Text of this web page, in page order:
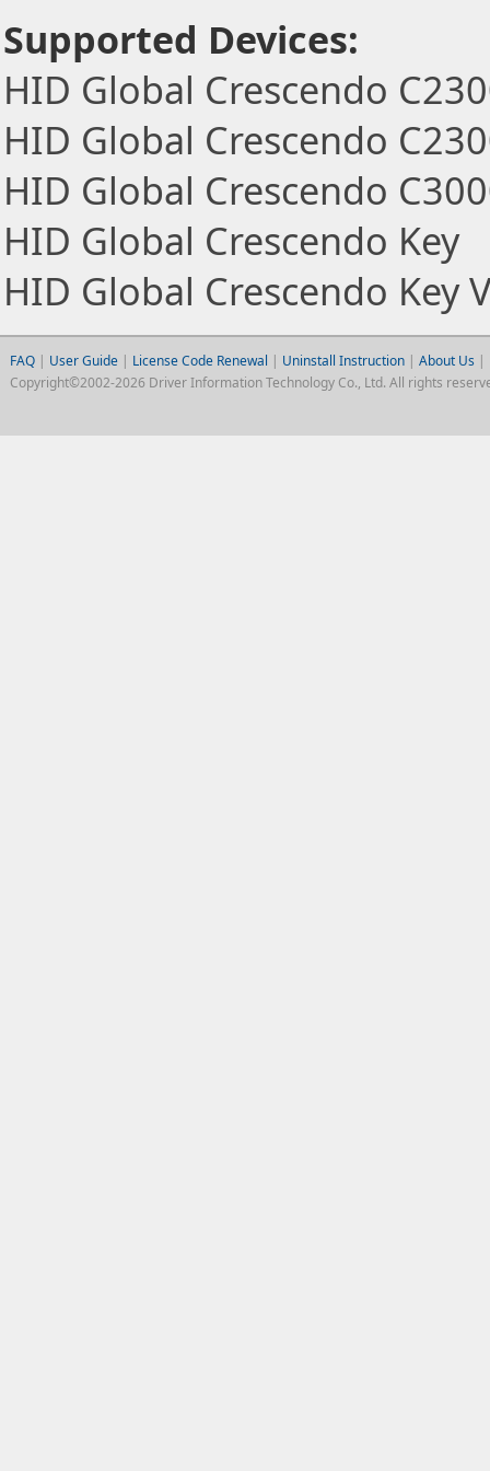
Supported Devices:
HID Global Crescendo
HID Global Crescendo
HID Global Crescendo
HID Global Crescendo Key
HID Global Crescendo Key
FAQ| User Guide | License Code Renewal | Uninstall Instruction| About Us |
Copyright©2002-2026 Driver Information Technology Co., Ltd. All rights